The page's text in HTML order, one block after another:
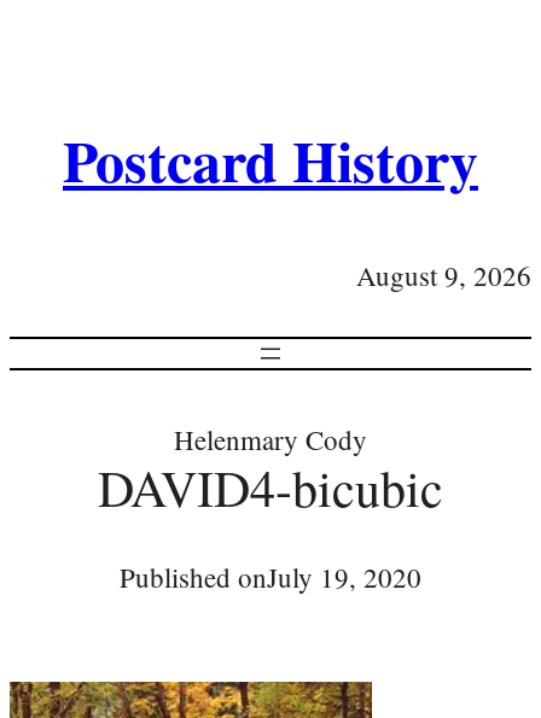
Postcard History
August 9, 2026
Helenmary Cody
DAVID4-bicubic
Published onJuly 19, 2020